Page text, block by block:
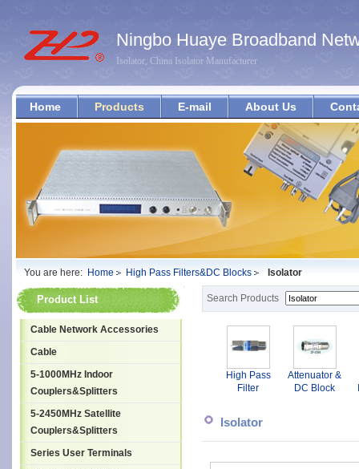
Ningbo Huaye Broadband
Isolator, China Isolator Manufacturer
Home Products E-mail About Us
You are here: Home High Pass Filters&DC Blocks Isolator
Product List
Cable Network Accessories
Cable
5-1000MHz Indoor
Couplers&Splitters
5-2450MHz Satellite
Couplers&Splitters
Series User Terminals
Search Products
High Pass
Filter
Attenuator &
DC Block
Isolator